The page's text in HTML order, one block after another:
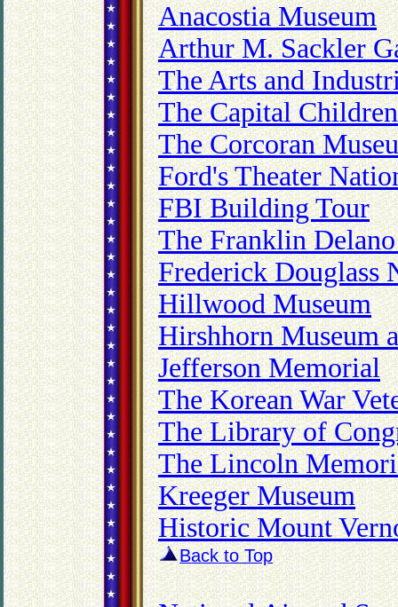
Anacostia Museum
Arthur M. Sackler
The Arts and
The Capital
The Corcoran
Ford's Theater
FBI Building Tour
The Franklin
Frederick Douglass
Hillwood Museum
Hirshhorn Museum
Jefferson Memorial
The Korean War
The Library of
The Lincoln
Kreeger Museum
Historic Mount
Back to Top